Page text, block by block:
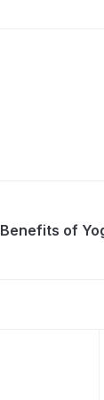
Benefits of